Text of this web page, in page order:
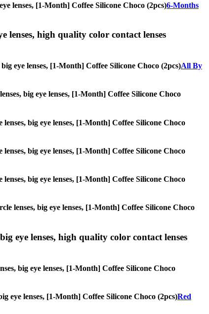
lenses, [1-Month] Coffee Silicone Choco (2pcs)6-Months
lenses, high quality color contact lenses
eye lenses, [1-Month] Coffee Silicone Choco (2pcs)All By
big eye lenses, [1-Month] Coffee Silicone Choco
big eye lenses, [1-Month] Coffee Silicone Choco
big eye lenses, [1-Month] Coffee Silicone Choco
big eye lenses, [1-Month] Coffee Silicone Choco
lenses, big eye lenses, [1-Month] Coffee Silicone Choco
eye lenses, high quality color contact lenses
big eye lenses, [1-Month] Coffee Silicone Choco
eye lenses, [1-Month] Coffee Silicone Choco (2pcs)Red